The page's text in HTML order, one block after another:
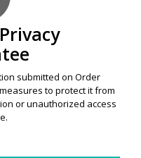
submitted on Order
to protect it from
or unauthorized access